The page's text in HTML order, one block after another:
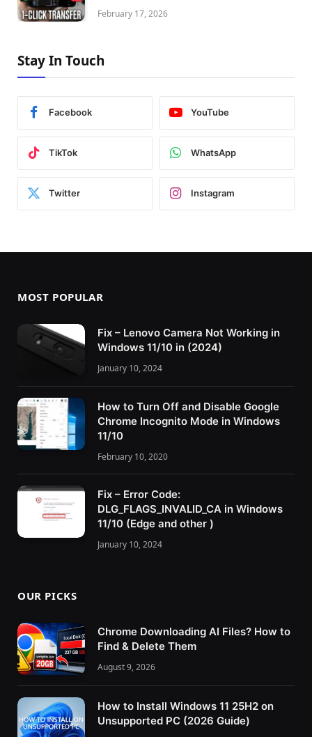
February 17, 2026
Stay In Touch
Facebook YouTube
TikTok WhatsApp
Twitter Instagram
MOST POPULAR
Fix – Lenovo Camera Not Working in
Windows 11/10 in (2024)
January 10, 2024
How to Turn Off and Disable Google
Chrome Incognito Mode in Windows
11/10
February 10, 2020
Fix – Error Code:
DLG_FLAGS_INVALID_CA in Windows
11/10 (Edge and other )
January 10, 2024
OUR PICKS
Chrome Downloading AI Files? How to
Find & Delete Them
August 9, 2026
How to Install Windows 11 25H2 on
Unsupported PC (2026 Guide)